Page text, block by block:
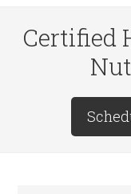
Certified